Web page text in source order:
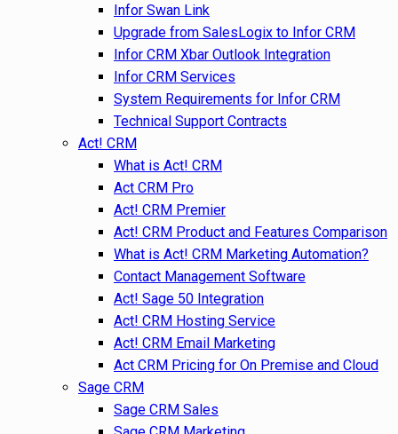
Infor Swan Link
Upgrade from SalesLogix to Infor CRM
Infor CRM Xbar Outlook Integration
Infor CRM Services
System Requirements for Infor CRM
Technical Support Contracts
Act! CRM
What is Act! CRM
Act CRM Pro
Act! CRM Premier
Act! CRM Product and Features Comparison
What is Act! CRM Marketing Automation?
Contact Management Software
Act! Sage 50 Integration
Act! CRM Hosting Service
Act! CRM Email Marketing
Act CRM Pricing for On Premise and Cloud
Sage CRM
Sage CRM Sales